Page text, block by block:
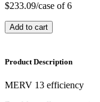
$233.09/case of 6
Add to cart
Product Description
MERV 13 efficiency